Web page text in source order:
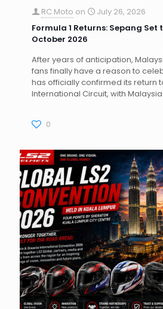
RC Moto on
July 26, 2026
Formula 1 Returns: Sepang Set
October 2026
After years of anticipation,
fans finally have a reason to
has officially confirmed its return
International Circuit, with Malaysia
0